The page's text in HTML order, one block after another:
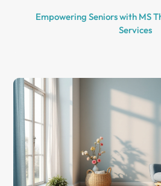
Empowering Seniors with MS
Services